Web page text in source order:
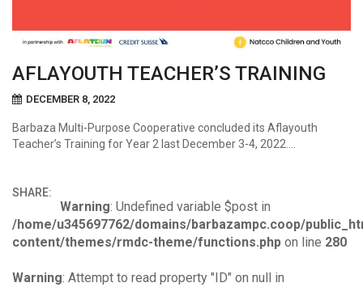
AFLAYOUTH TEACHER’S TRAINING
DECEMBER 8, 2022
Barbaza Multi-Purpose Cooperative concluded its Aflayouth
Teacher’s Training for Year 2 last December 3-4, 2022….
SHARE:
Warning: Undefined variable $post in
/home/u345697762/domains/barbazampc.coop/
content/themes/rmdc-theme/functions.php on line 280
Warning: Attempt to read property "ID" on null in